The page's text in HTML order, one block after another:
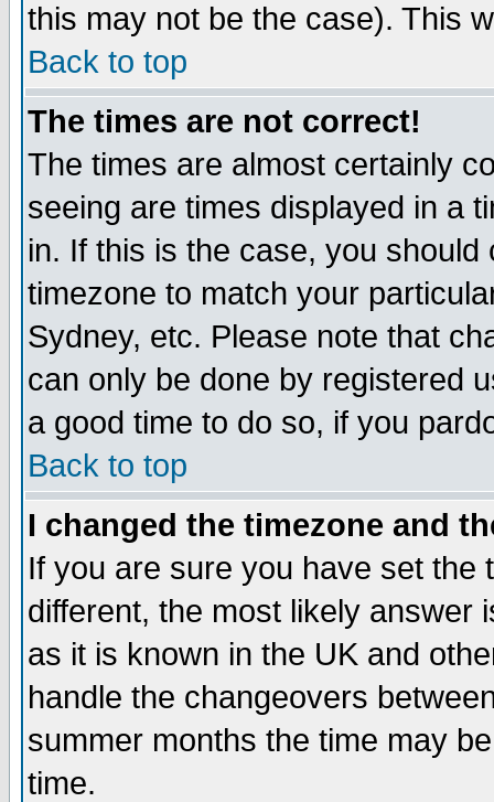
this may not be the case). This
Back to top
The times are not correct!
The times are almost certainly
seeing are times displayed in a
in. If this is the case, you
timezone to match your
Sydney, etc. Please note that
can only be done by registered
a good time to do so, if you
Back to top
I changed the timezone and
If you are sure you have set the
different, the most likely answer
as it is known in the UK and
handle the changeovers
summer months the time may
time.